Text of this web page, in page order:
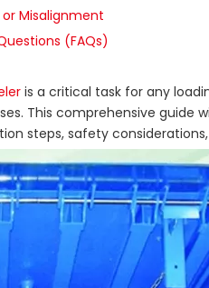
Misalignment
(FAQs)
is a critical task for any
This comprehensive guide
steps, safety